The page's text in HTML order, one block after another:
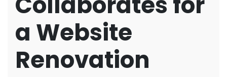
a Website
Renovation